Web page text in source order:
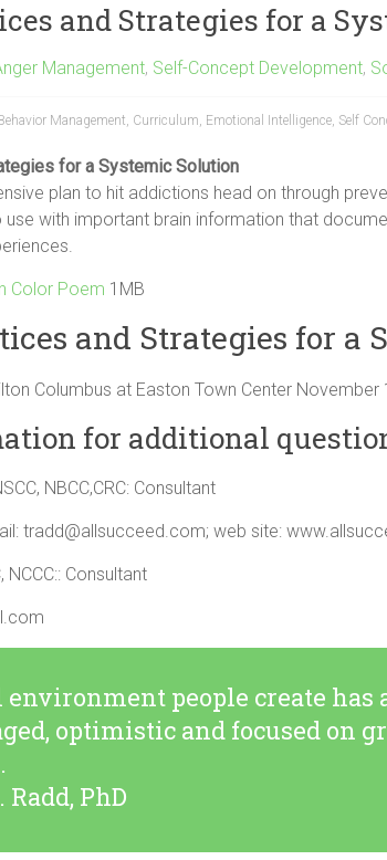
and Strategies for a
Management, Self-Concept Development,
Behavior Management, Curriculum, Emotional Intelligence, Self
for a Systemic Solution
plan to hit addictions head on through
use with important brain information that
Color Poem 1MB
and Strategies for a
Columbus at Easton Town Center
for additional
NBCC,CRC: Consultant
tradd@allsucceed.com; web site:
NCCC:: Consultant
people create
optimistic and focused on
PhD